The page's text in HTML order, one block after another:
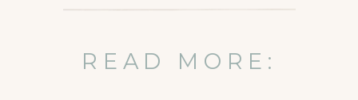
READ MORE: